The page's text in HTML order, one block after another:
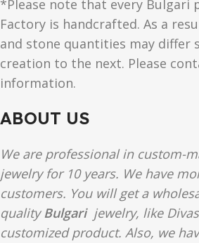
*Please note that every Bulgari
Factory is handcrafted. As a
and stone quantities may differ
creation to the next. Please
information.
ABOUT US
We are professional in custom-
jewelry for 10 years. We have
customers. You will get a
qualityBulgari jewelry, like
customized product. Also, we